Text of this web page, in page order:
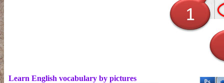
Learn English vocabulary by pictures